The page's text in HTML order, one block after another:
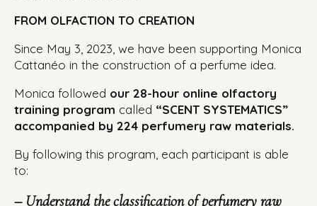
FROM OLFACTION TO CREATION
Since May 3, 2023, we have been supporting Monica
Cattanéo in the construction of a perfume idea.
Monica followed our 28-hour online olfactory
training program called “SCENT SYSTEMATICS”
accompanied by 224 perfumery raw materials.
By following this program, each participant is able
to:
– Understand the classification of perfumery raw